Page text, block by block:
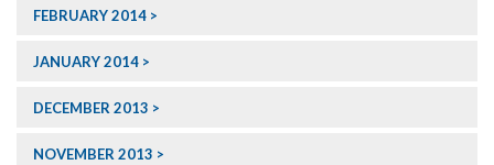
FEBRUARY 2014
JANUARY 2014
DECEMBER 2013
NOVEMBER 2013